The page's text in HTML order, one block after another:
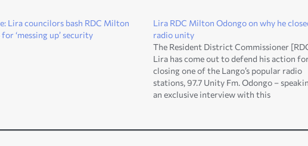
Lira councilors bash RDC Milton
‘messing up’ security
Lira RDC Milton Odongo on why he
radio unity
The Resident District Commissioner
Lira has come out to defend his action
closing one of the Lango’s popular radio
stations, 97.7 Unity Fm. Odongo –
an exclusive interview with this
breaching the law.…